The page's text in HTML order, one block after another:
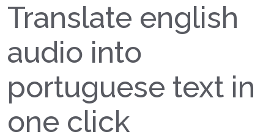
Translate english
audio into
portuguese text in
one click